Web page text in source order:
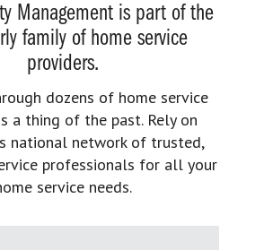
Management is part of the
family of home service
providers.
dozens of home service
a thing of the past. Rely on
national network of trusted,
professionals for all your
service needs.